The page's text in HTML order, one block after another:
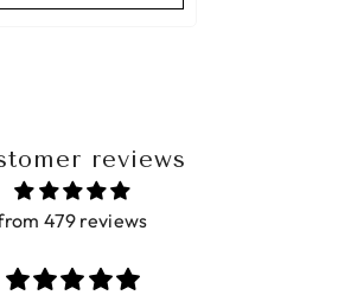
reviews
479 reviews